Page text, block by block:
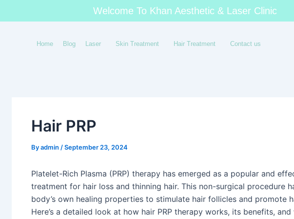
Welcome To Khan Aesthetic & Laser Clinic
Home Blog Laser Skin Treatment Hair Treatment Contact us
Hair PRP
Byadmin /September 23, 2024
Platelet-Rich Plasma (PRP) therapy has emerged as a popular and
treatment for hair loss and thinning hair. This non-surgical procedure
body’s own healing properties to stimulate hair follicles and promote
Here’s a detailed look at how hair PRP therapy works, its benefits,